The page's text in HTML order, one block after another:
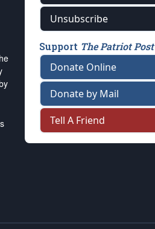
Unsubscribe
Support The Patriot Post
Donate Online
Donate by Mail
Tell A Friend